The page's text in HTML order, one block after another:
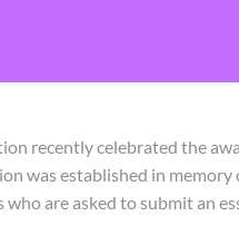
recently celebrated the
was established in
are asked to submit an